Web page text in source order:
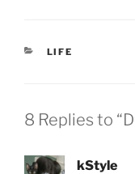
e
o
CATEGORIES
LIFE
8 Replies to
kStyle